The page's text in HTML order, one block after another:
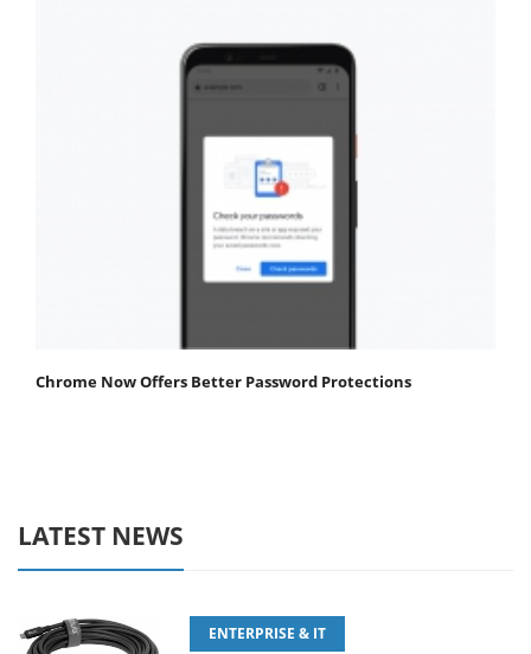
Chrome Now Offers Better Password Protections
LATEST NEWS
ENTERPRISE & IT